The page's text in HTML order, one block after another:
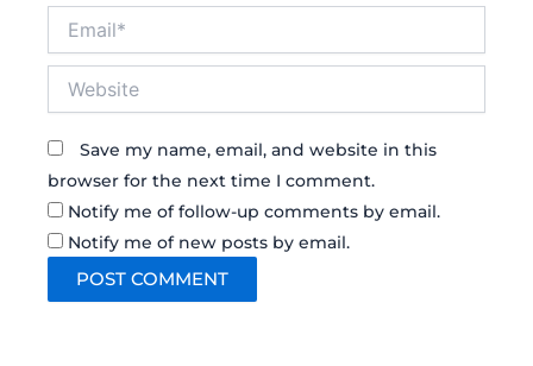
Save my name, email, and website in this
browser for the next time I comment.
Notify me of follow-up comments by email.
Notify me of new posts by email.